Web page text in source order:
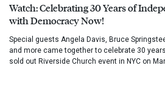
Watch: Celebrating 30 Years of
with Democracy Now!
Special guests Angela Davis, Bruce
and more came together to celebrate 30
sold out Riverside Church event in NYC on